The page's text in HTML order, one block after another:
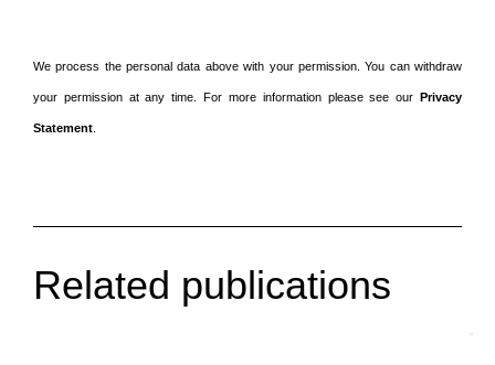
We process the personal data above with your permission. You can withdraw
your permission at any time. For more information please see our Privacy
Statement
Related publications